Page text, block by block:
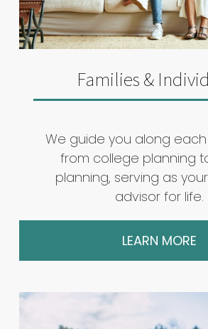
Families &
We guide you along
from college planning
planning, serving as
advisor for life.
LEARN MORE